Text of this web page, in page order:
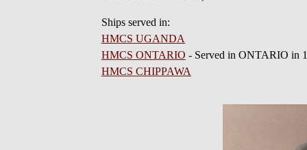
Ships served in:
HMCS UGANDA
HMCS ONTARIO - Served in ONTARIO in
HMCS CHIPPAWA